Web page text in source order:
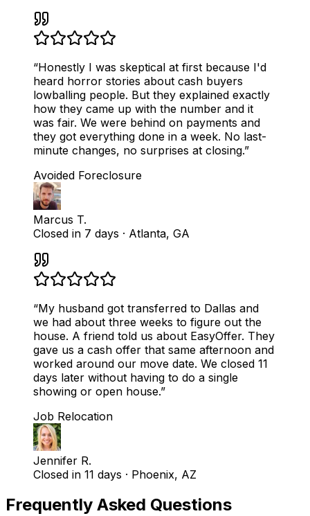
“Honestly I was skeptical at first because I'd
heard horror stories about cash buyers
lowballing people. But they explained exactly
how they came up with the number and it
was fair. We were behind on payments and
they got everything done in a week. No last-
minute changes, no surprises at closing.”
Avoided Foreclosure
Marcus T.
Closed in 7 days · Atlanta, GA
“My husband got transferred to Dallas and
we had about three weeks to figure out the
house. A friend told us about EasyOffer. They
gave us a cash offer that same afternoon and
worked around our move date. We closed 11
days later without having to do a single
showing or open house.”
Job Relocation
Jennifer R.
Closed in 11 days · Phoenix, AZ
Frequently Asked Questions